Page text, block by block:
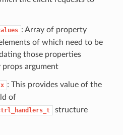
: Array of property
of which need to be
those properties
props argument
: This provides value of the
of
structure